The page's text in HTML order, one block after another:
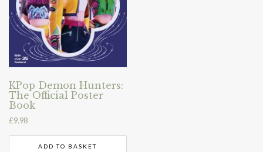
KPop Demon Hunters:
The Official Poster
Book
£9.98
ADD TO BASKET